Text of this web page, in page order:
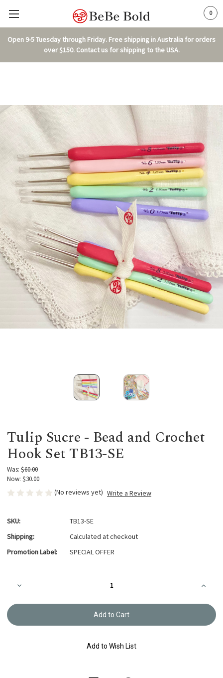
Open 9-5 Tuesday through Friday. Free shipping in Australia for orders
over $150. Contact us for shipping to the USA.
0
Tulip Sucre - Bead and Crochet
Hook Set TB13-SE
Was: $60.00
Now: $30.00
(No reviews yet) Write a Review
SKU:
TB13-SE
Shipping:
Calculated at checkout
Promotion Label:
SPECIAL OFFER
Stock:Decrease
Tulip
Bead
Tulip
Sucre
Bead
Add to Wish List